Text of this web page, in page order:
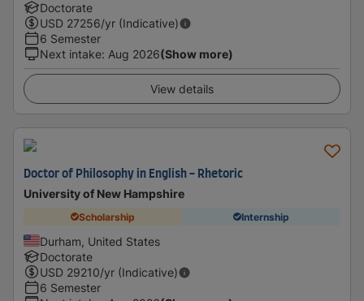
Doctorate
USD 27256/yr (Indicative)
6 Semester
Next intake: Aug 2026(Show more)
View details
Doctor of Philosophy in English - Rhetoric
University of New Hampshire
Scholarship Internship
Durham, United States
Doctorate
USD 29210/yr (Indicative)
6 Semester